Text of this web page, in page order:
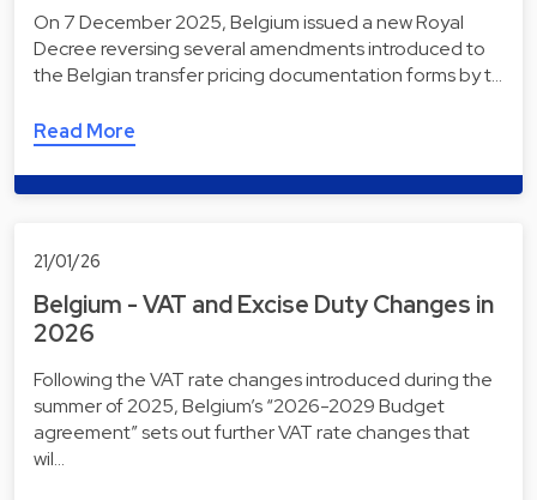
On 7 December 2025, Belgium issued a new Royal
Decree reversing several amendments introduced to
the Belgian transfer pricing documentation forms by t…
Read More
21/01/26
Belgium - VAT and Excise Duty Changes in
2026
Following the VAT rate changes introduced during the
summer of 2025, Belgium’s “2026-2029 Budget
agreement” sets out further VAT rate changes that
wil…